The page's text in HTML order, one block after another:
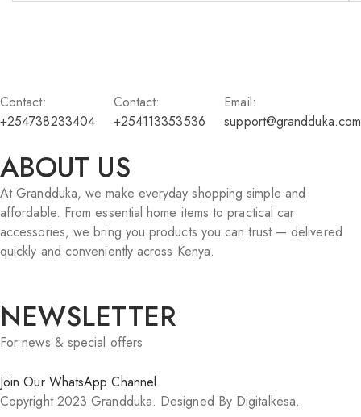
Contact:
+254738233404
Contact:
+254113353536
Email:
support@grandduka.com
ABOUT US
At Grandduka, we make everyday shopping simple and
affordable. From essential home items to practical car
accessories, we bring you products you can trust — delivered
quickly and conveniently across Kenya.
NEWSLETTER
For news & special offers
Join Our WhatsApp Channel
Copyright 2023 Grandduka. Designed By Digitalkesa.